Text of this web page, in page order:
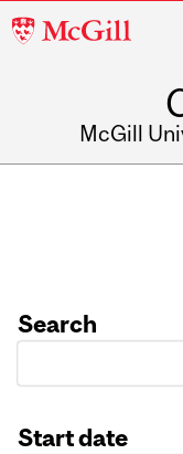
McGill
McGill
Search
Start date